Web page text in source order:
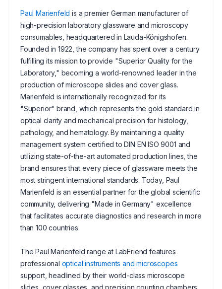
Paul Marienfeld is a premier German manufacturer of
high-precision laboratory glassware and microscopy
consumables, headquartered in Lauda-Königshofen.
Founded in 1922, the company has spent over a century
fulfilling its mission to provide "Superior Quality for the
Laboratory," becoming a world-renowned leader in the
production of microscope slides and cover glass.
Marienfeld is internationally recognized for its
"Superior" brand, which represents the gold standard in
optical clarity and mechanical precision for histology,
pathology, and hematology. By maintaining a quality
management system certified to DIN EN ISO 9001 and
utilizing state-of-the-art automated production lines, the
brand ensures that every piece of glassware meets the
most stringent international standards. Today, Paul
Marienfeld is an essential partner for the global scientific
community, delivering "Made in Germany" excellence
that facilitates accurate diagnostics and research in more
than 100 countries.
The Paul Marienfeld range at LabFriend features
professional optical instruments and microscopes
support, headlined by their world-class microscope
slides, cover glasses, and precision counting chambers